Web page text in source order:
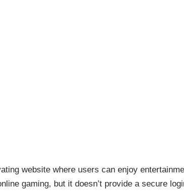
website where users can enjoy
gaming, but it doesn’t provide a secure